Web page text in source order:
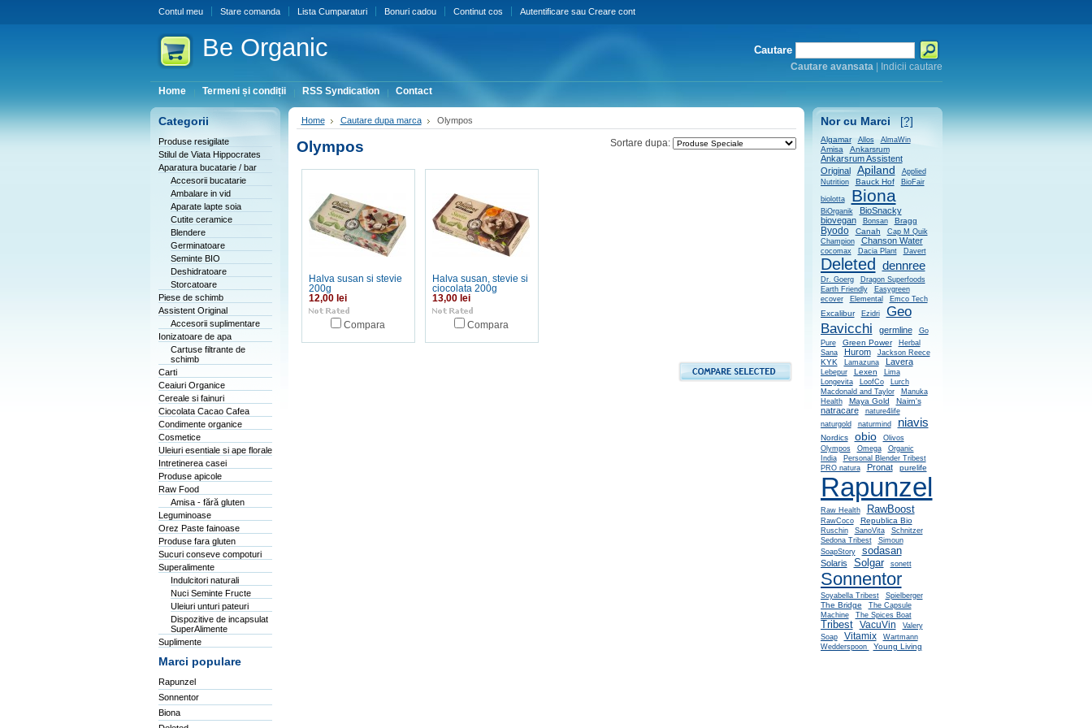
Contul meu Stare comanda Lista Cumparaturi Bonuri cadou Continut cos Autentificaresau Creare cont
Be Organic Cautare
Cautare avansata Indicii cautare
Home Termeni și condiții RSS Syndication Contact
Categorii
Produse resigilate
Stilul de Viata Hippocrates
Aparatura bucatarie / bar
Accesorii bucatarie
Ambalare in vid
Aparate lapte soia
Cutite ceramice
Blendere
Germinatoare
Seminte BIO
Deshidratoare
Storcatoare
Piese de schimb
Assistent Original
Accesorii suplimentare
Ionizatoare de apa
Cartuse filtrante de
schimb
Carti
Ceaiuri Organice
Cereale si fainuri
Ciocolata Cacao Cafea
Condimente organice
Cosmetice
Uleiuri esentiale si ape florale
Intretinerea casei
Produse apicole
Raw Food
Amisa - fără gluten
Leguminoase
Orez Paste fainoase
Produse fara gluten
Sucuri conseve compoturi
Superalimente
Indulcitori naturali
Nuci Seminte Fructe
Uleiuri unturi pateuri
Dispozitive de incapsulat
SuperAlimente
Suplimente
Marci populare
Rapunzel
Sonnentor
Biona
Home Cautare dupa marca Olympos
Sortare dupa:
Olympos
Halva susan si stevie
200g
12,00 lei
Compara
Halva susan, stevie si
ciocolata 200g
13,00 lei
Compara
Nor cu Marci [?]
Algamar Allos AlmaWin
Amisa Ankarsrum
Ankarsrum Assistent
Original
Apiland
Applied
Nutrition
Bauck Hof BioFair
biolotta Biona
BiOrganik
BioSnacky
biovegan
Bonsan Bragg
Byodo Canah
Cap M Quik
Champion
Chanson Water
cocomax Dacia Plant Davert
Deleted dennree
Dr. Goerg
Dragon Superfoods
Earth Friendly
Easygreen
ecover
Elemental Emco Tech
Excalibur Ezidri
Geo
Bavicchi
germline
Go
Pure
Green Power
Herbal
Sana
Hurom Jackson Reece
KYK Lamazuna Lavera
Lebepur Lexen
Lima
Longevita
LoofCo
Lurch
Macdonald and Taylor
Manuka
Health
Maya Gold Nairn's
natracare nature4life
naturgold naturmind niavis
Nordics obio Olivos
Olympos Omega
Organic
India
Personal Blender Tribest
PRO natura
Pronat purelife
Rapunzel
Raw Health RawBoost
RawCoco Republica Bio
Ruschin SanoVita
Schnitzer
Sedona Tribest
Simoun
SoapStory
sodasan
Solaris Solgar sonett
Sonnentor
Soyabella Tribest Spielberger
The Bridge
The Capsule
Machine
The Spices Boat
Tribest VacuVin
Valery
Soap
Vitamix
Wartmann
Wedderspoon
Young Living